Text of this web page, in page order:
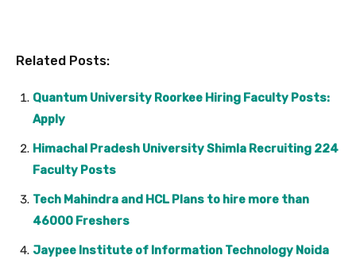
Related Posts:
Quantum University Roorkee Hiring Faculty Posts:
Apply
Himachal Pradesh University Shimla Recruiting 224
Faculty Posts
Tech Mahindra and HCL Plans to hire more than
46000 Freshers
Jaypee Institute of Information Technology Noida